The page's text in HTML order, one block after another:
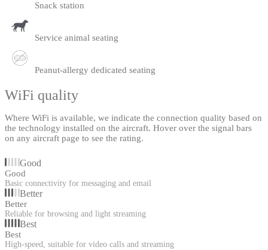
Snack station
Service animal seating
Peanut-allergy dedicated seating
WiFi quality
Where WiFi is available, we indicate the connection quality based on
the technology installed on the aircraft. Hover over the signal bars
on any aircraft page to see the rating.
Good
Good
Basic connectivity for messaging and email
Better
Better
Reliable for browsing and light streaming
Best
Best
High-speed, suitable for video calls and streaming